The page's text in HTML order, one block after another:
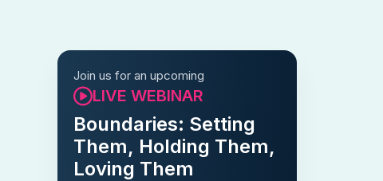
Join us for an upcoming
LIVE WEBINAR
Boundaries: Setting
Them, Holding Them,
Loving Them